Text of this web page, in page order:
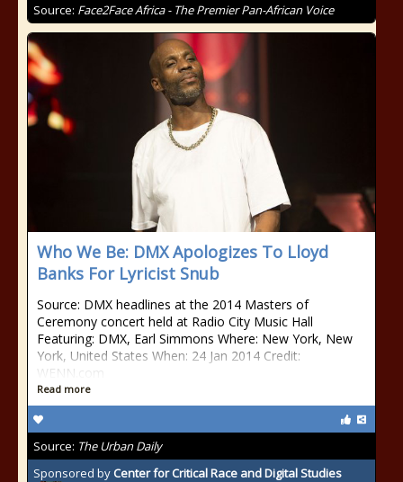
Source: Face2Face Africa - The Premier Pan-African Voice
Who We Be: DMX Apologizes To Lloyd
Banks For Lyricist Snub
Source: DMX headlines at the 2014 Masters of
Ceremony concert held at Radio City Music Hall
Featuring: DMX, Earl Simmons Where: New York, New
York, United States When: 24 Jan 2014 Credit:
WENN.com
Read more
Source: The Urban Daily
Sponsored by Center for Critical Race and Digital Studies